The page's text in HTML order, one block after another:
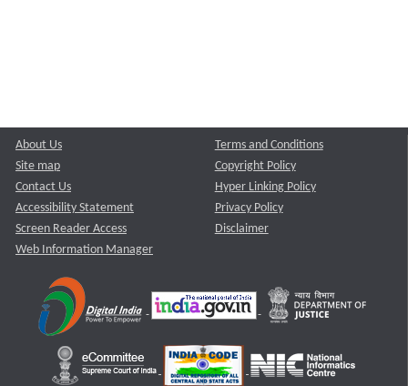
About Us
Site map
Contact Us
Accessibility Statement
Screen Reader Access
Web Information Manager
Terms and Conditions
Copyright Policy
Hyper Linking Policy
Privacy Policy
Disclaimer